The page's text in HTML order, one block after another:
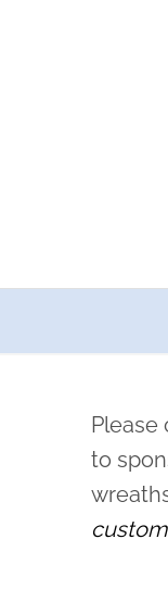
pause or cancel
andPlease
to